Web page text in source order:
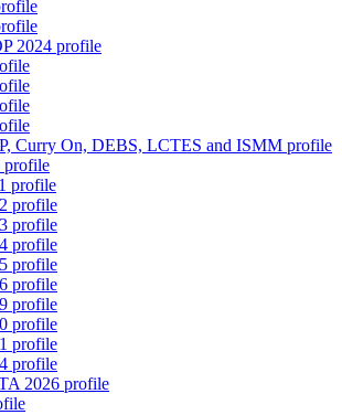
2024 profile
Curry On, DEBS, LCTES and ISMM profile
profile
profile
profile
profile
profile
profile
profile
profile
profile
profile
profile
2026 profile